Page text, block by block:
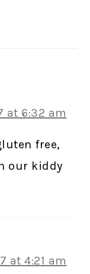
at 6:32 am
free,
our kiddy
at 4:21 am